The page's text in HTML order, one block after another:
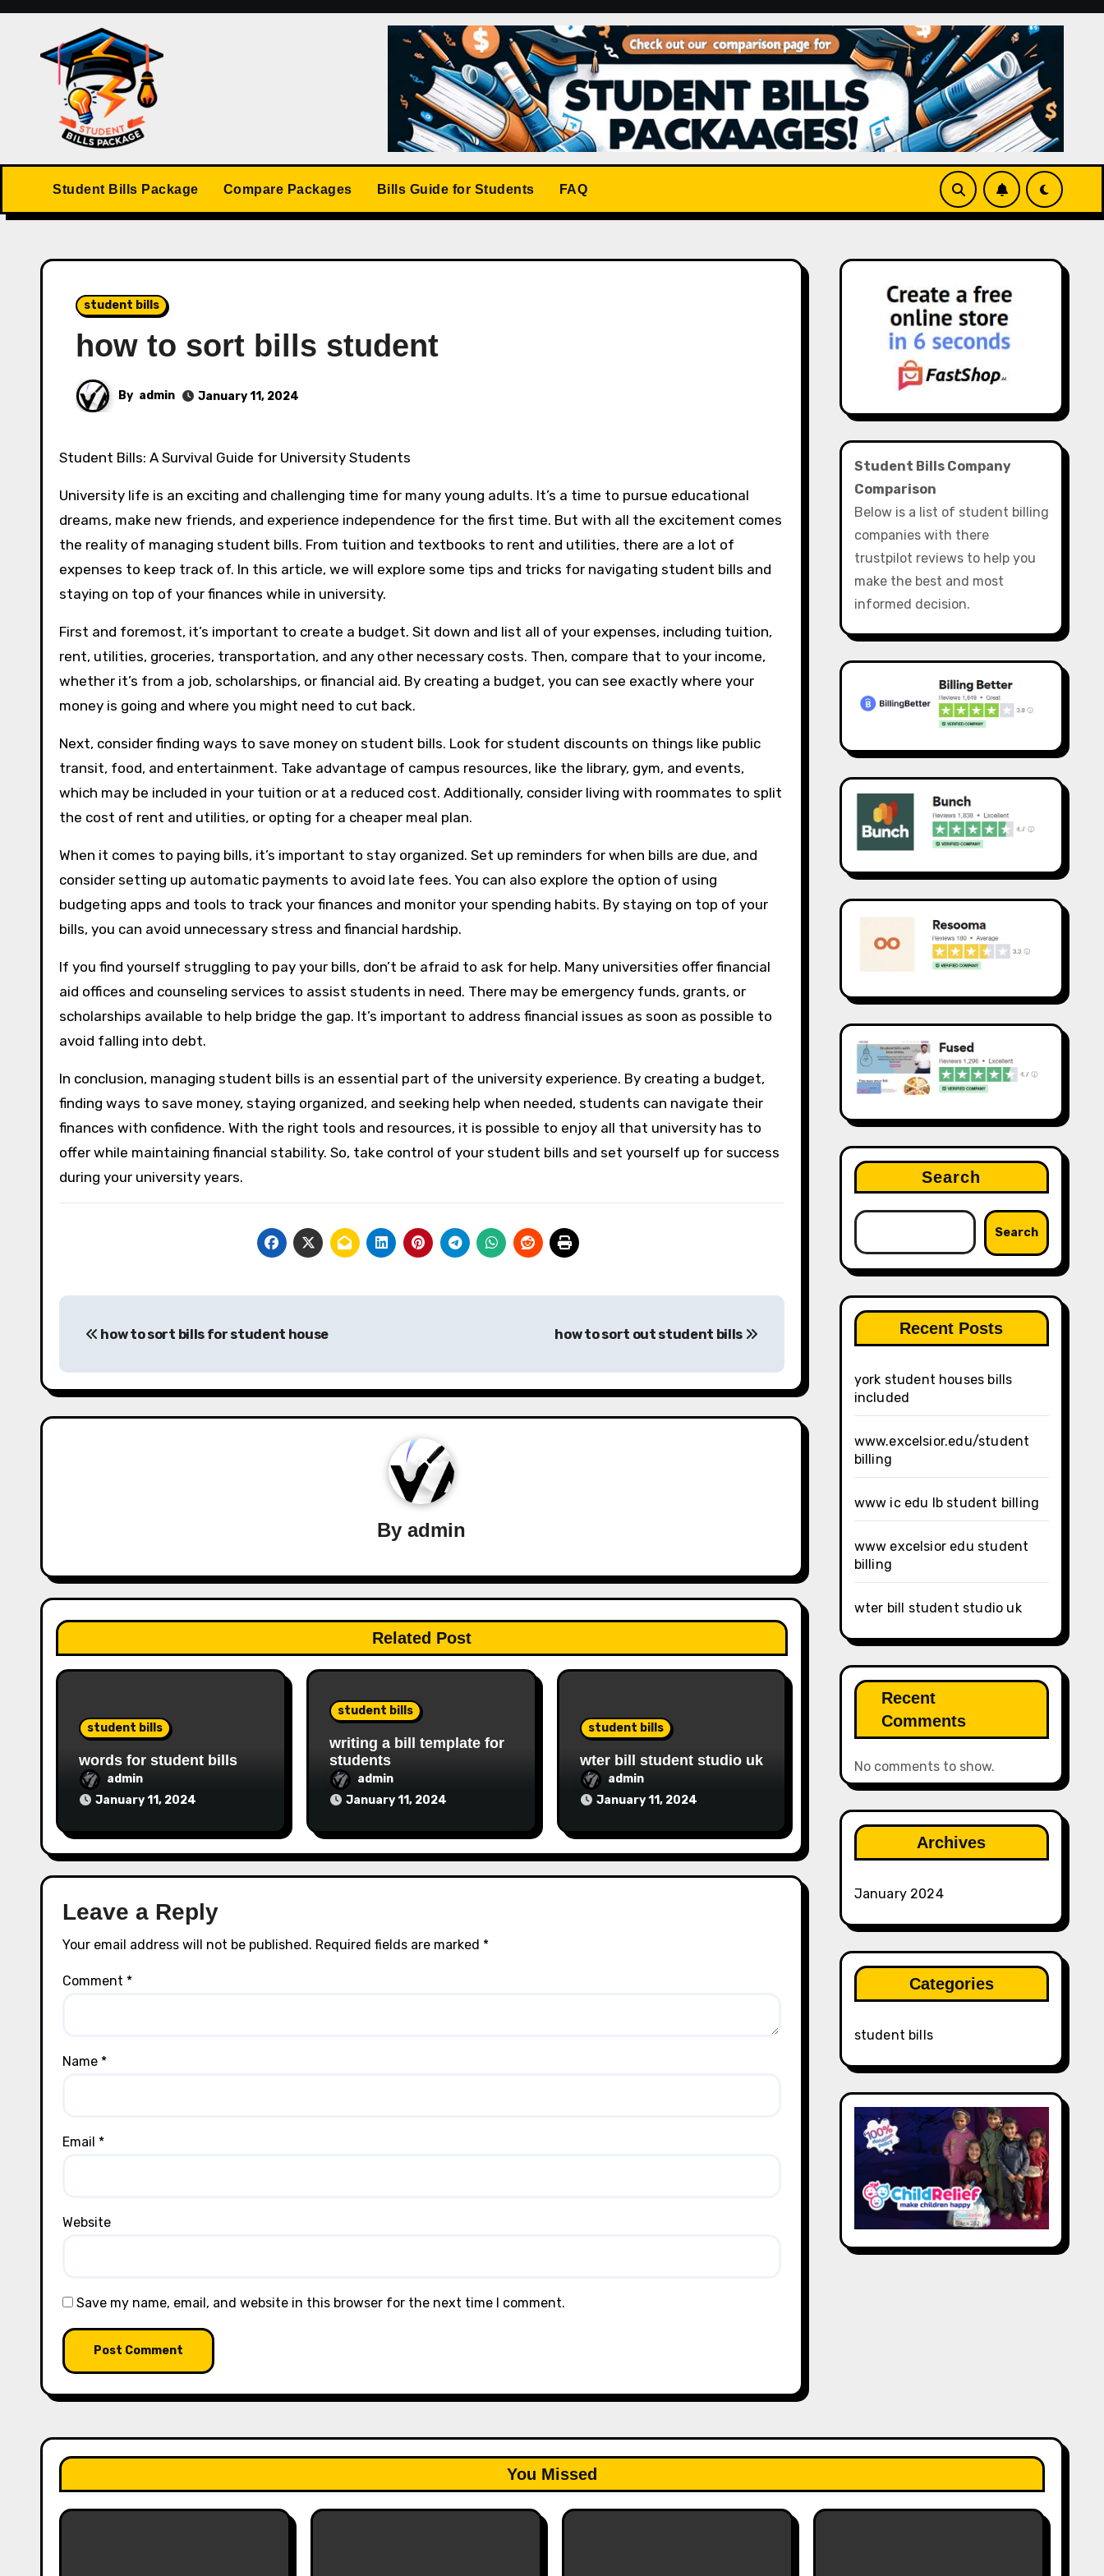
Skip
content
Student Bills Package Compare Packages Bills Guide for Students FAQ
student bills
how to sort bills student
By admin January 11, 2024
Student Bills: A Survival Guide for University Students
University life is an exciting and challenging time for many young adults. It’s a time to pursue educational
dreams, make new friends, and experience independence for the first time. But with all the excitement comes
the reality of managing student bills. From tuition and textbooks to rent and utilities, there are a lot of
expenses to keep track of. In this article, we will explore some tips and tricks for navigating student bills and
staying on top of your finances while in university.
First and foremost, it’s important to create a budget. Sit down and list all of your expenses, including tuition,
rent, utilities, groceries, transportation, and any other necessary costs. Then, compare that to your income,
whether it’s from a job, scholarships, or financial aid. By creating a budget, you can see exactly where your
money is going and where you might need to cut back.
Next, consider finding ways to save money on student bills. Look for student discounts on things like public
transit, food, and entertainment. Take advantage of campus resources, like the library, gym, and events,
which may be included in your tuition or at a reduced cost. Additionally, consider living with roommates to split
the cost of rent and utilities, or opting for a cheaper meal plan.
When it comes to paying bills, it’s important to stay organized. Set up reminders for when bills are due, and
consider setting up automatic payments to avoid late fees. You can also explore the option of using
budgeting apps and tools to track your finances and monitor your spending habits. By staying on top of your
bills, you can avoid unnecessary stress and financial hardship.
If you find yourself struggling to pay your bills, don’t be afraid to ask for help. Many universities offer financial
aid offices and counseling services to assist students in need. There may be emergency funds, grants, or
scholarships available to help bridge the gap. It’s important to address financial issues as soon as possible to
avoid falling into debt.
In conclusion, managing student bills is an essential part of the university experience. By creating a budget,
finding ways to save money, staying organized, and seeking help when needed, students can navigate their
finances with confidence. With the right tools and resources, it is possible to enjoy all that university has to
offer while maintaining financial stability. So, take control of your student bills and set yourself up for success
during your university years.
navigation
how to sort bills for student house how to sort out student bills
Byadmin
Related Post
student bills
words for student bills
admin
January 11, 2024
student bills
writing a bill template for
students
admin
January 11, 2024
student bills
wter bill student studio uk
admin
January 11, 2024
Leave a Reply
Your email address will not be published. Required fields are marked *
Comment *
Name *
Email *
Website
Save my name, email, and website in this browser for the next time I comment.
Student Bills Company
Comparison
Below is a list of student billing
companies with there
trustpilot reviews to help you
make the best and most
informed decision.
Search
Search
Recent Posts
york student houses bills
included
www.excelsior.edu/student
billing
www ic edu lb student billing
www excelsior edu student
billing
wter bill student studio uk
Recent
Comments
No comments to show.
Archives
January 2024
Categories
student bills
You Missed